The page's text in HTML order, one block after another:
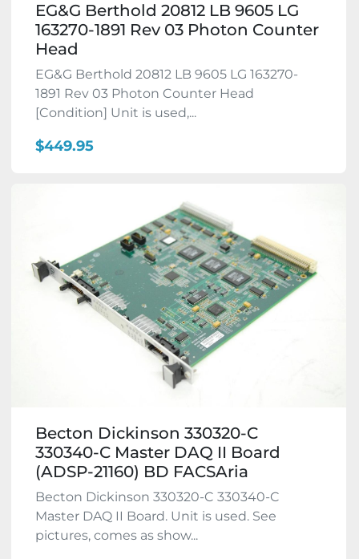
EG&G Berthold 20812 LB 9605 LG
163270-1891 Rev 03 Photon Counter
Head
EG&G Berthold 20812 LB 9605 LG 163270-
1891 Rev 03 Photon Counter Head
[Condition] Unit is used,...
$449.95
Becton Dickinson 330320-C
330340-C Master DAQ II Board
(ADSP-21160) BD FACSAria
Becton Dickinson 330320-C 330340-C
Master DAQ II Board. Unit is used. See
pictures, comes as show...